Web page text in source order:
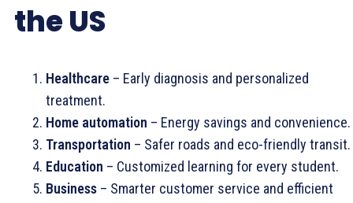
the US
Healthcare – Early diagnosis and personalized
treatment.
Home automation – Energy savings and convenience.
Transportation – Safer roads and eco-friendly transit.
Education – Customized learning for every student.
Business – Smarter customer service and efficient